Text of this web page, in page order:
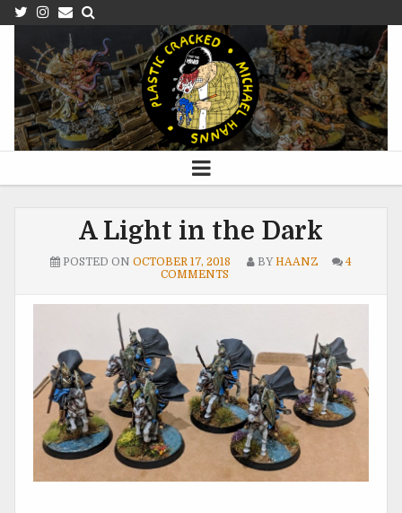
A Light in the Dark
POSTED ON OCTOBER 17, 2018 BYHAANZ
4
COMMENTS